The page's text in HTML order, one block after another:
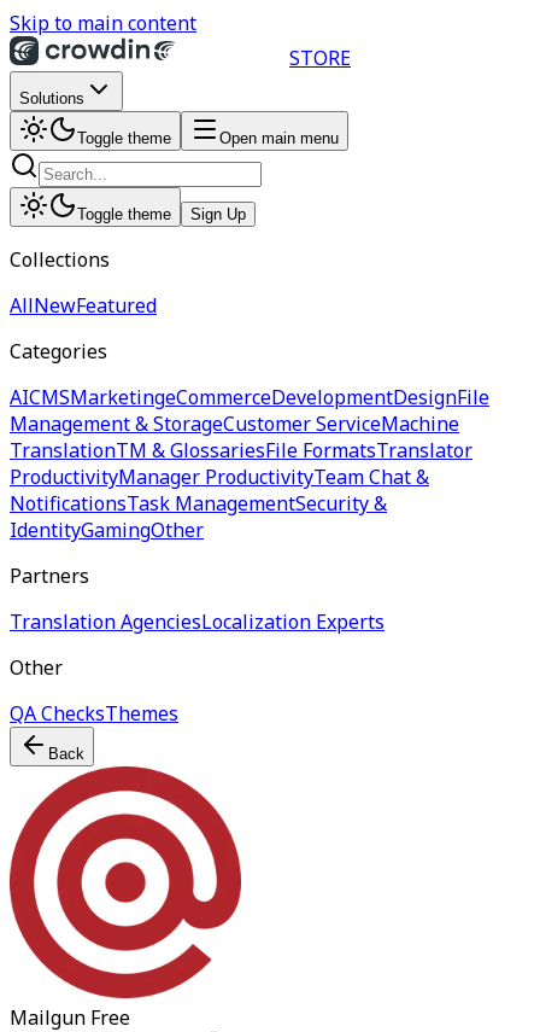
Skip to main content
STORE
Solutions
Toggle theme Open main menu
Toggle theme Sign Up
Collections
AllNewFeatured
Categories
AICMSMarketingeCommerceDevelopmentDesignFile
Management & StorageCustomer ServiceMachine
TranslationTM & GlossariesFile FormatsTranslator
ProductivityManager ProductivityTeam Chat &
NotificationsTask ManagementSecurity &
IdentityGamingOther
Partners
Translation AgenciesLocalization Experts
Other
QA ChecksThemes
Back
Mailgun Free